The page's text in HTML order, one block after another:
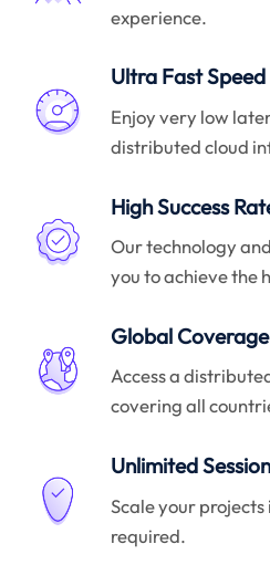
experience.
Ultra Fast Speed
Enjoy very low
distributed cloud
High Success
Our technology
you to achieve the
Global Coverage
Access a
covering all
Unlimited
Scale your
required.